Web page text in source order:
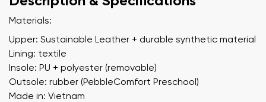
Materials:
Upper: Sustainable Leather + durable synthetic material
Lining: textile
Insole: PU + polyester (removable)
Outsole: rubber (PebbleComfort Preschool)
Made in: Vietnam